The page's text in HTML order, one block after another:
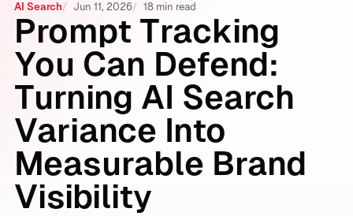
AI Search Jun 11, 2026 18 min read
Prompt Tracking
You Can Defend:
Turning AI Search
Variance Into
Measurable Brand
Visibility